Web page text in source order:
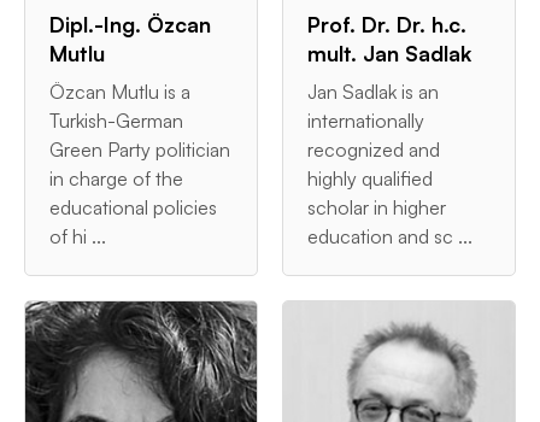
Dipl.-Ing. Özcan
Mutlu
Özcan Mutlu is a
Turkish-German
Green Party politician
in charge of the
educational policies
of hi ...
Prof. Dr. Dr. h.c.
mult. Jan Sadlak
Jan Sadlak is an
internationally
recognized and
highly qualified
scholar in higher
education and sc ...